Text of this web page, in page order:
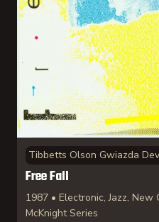
Tibbetts Olson Gwiazda
Free Fall
1987 • Electronic, Jazz, New
McKnight Series